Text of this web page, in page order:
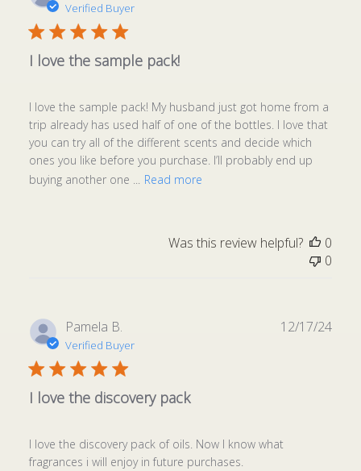
Verified Buyer
I love the sample pack!
I love the sample pack! My husband just got home from a
trip already has used half of one of the bottles. I love that
you can try all of the different scents and decide which
ones you like before you purchase. I’ll probably end up
buying another one ...
Read more
Was this review helpful?
0
0
Pamela B.
Verified Buyer
I love the discovery pack
I love the discovery pack of oils. Now I know what
fragrances i will enjoy in future purchases.
12/17/24